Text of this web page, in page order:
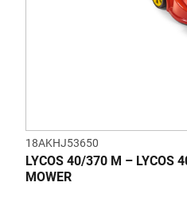
18AKHJ53650
LYCOS 40/370 M – LYCOS
MOWER